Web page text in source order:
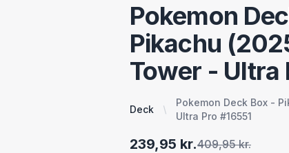
Pokemon
Pikachu
Tower - Ultra
Deck
Pokemon Deck Box -
Ultra Pro #16551
239,95 kr.409,95 kr.